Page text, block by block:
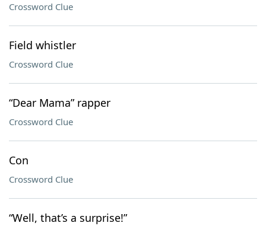
Crossword Clue
Field whistler
Crossword Clue
“Dear Mama” rapper
Crossword Clue
Con
Crossword Clue
“Well, that’s a surprise!”